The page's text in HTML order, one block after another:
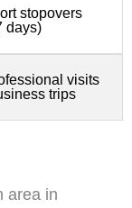
stopovers
days)
visits
trips
area in